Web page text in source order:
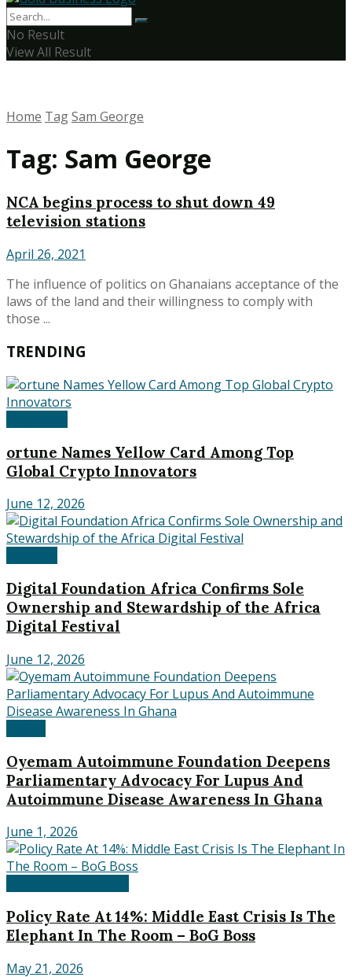
No Result
View All Result
Home TagSam George
Tag: Sam George
NCA begins process to shut down 49
television stations
April 26, 2021
The influence of politics on Ghanaians acceptance of the
laws of the land and their willingness to comply with
those ...
TRENDING
ortune Names Yellow Card Among Top
Global Crypto Innovators
June 12, 2026
Digital Foundation Africa Confirms Sole
Ownership and Stewardship of the Africa
Digital Festival
June 12, 2026
Oyemam Autoimmune Foundation Deepens
Parliamentary Advocacy For Lupus And
Autoimmune Disease Awareness In Ghana
June 1, 2026
Policy Rate At 14%: Middle East Crisis Is The
Elephant In The Room – BoG Boss
May 21, 2026